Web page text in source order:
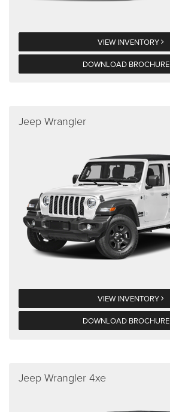
VIEW INVENTORY
DOWNLOAD BROCHURE
Jeep Wrangler
VIEW INVENTORY
DOWNLOAD BROCHURE
Jeep Wrangler 4xe